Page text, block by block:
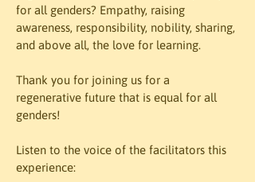
for all genders? Empathy, raising
awareness, responsibility, nobility, sharing,
and above all, the love for learning.
Thank you for joining us for a
regenerative future that is equal for all
genders!
Listen to the voice of the facilitators this